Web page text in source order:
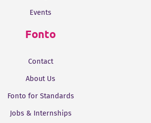
Events
Fonto
Contact
About Us
Fonto for Standards
Jobs & Internships